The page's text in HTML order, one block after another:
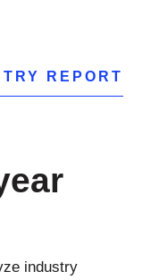
REPORT
industry